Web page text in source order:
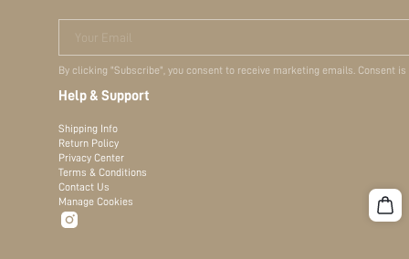
Your Email
By clicking "Subscribe", you consent to receive marketing emails. Consent
Help & Support
Shipping Info
Return Policy
Privacy Center
Terms & Conditions
Contact Us
Manage Cookies